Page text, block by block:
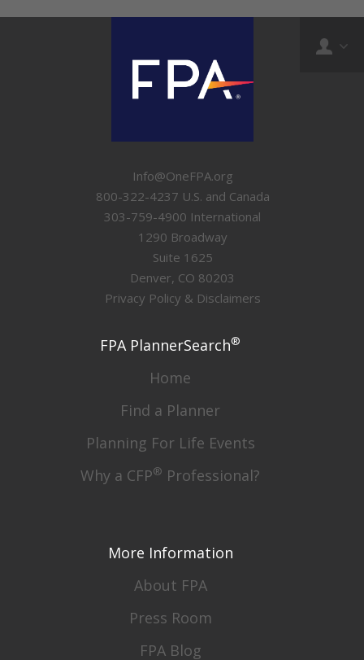
Info@OneFPA.org
800-322-4237 U.S. and Canada
303-759-4900 International
1290 Broadway
Suite 1625
Denver, CO 80203
Privacy Policy & Disclaimers
FPA PlannerSearch®
Home
Find a Planner
Planning For Life Events
Why a CFP® Professional?
More Information
About FPA
Press Room
FPA Blog